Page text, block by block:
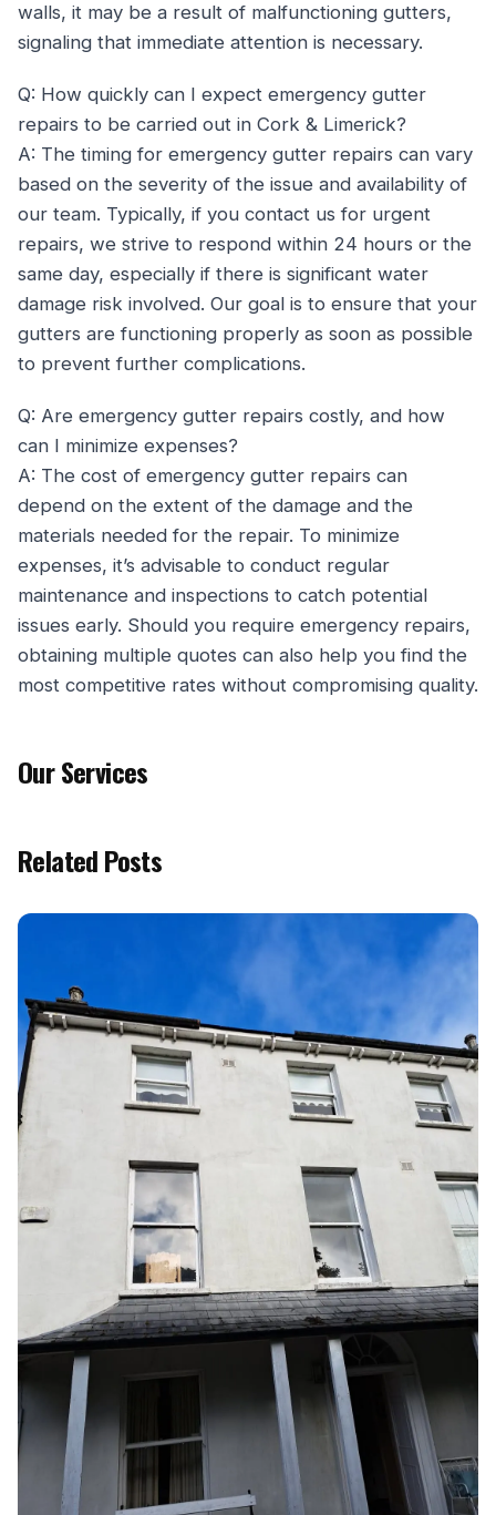
walls, it may be a result of malfunctioning gutters,
signaling that immediate attention is necessary.
Q: How quickly can I expect emergency gutter
repairs to be carried out in Cork & Limerick?
A: The timing for emergency gutter repairs can vary
based on the severity of the issue and availability of
our team. Typically, if you contact us for urgent
repairs, we strive to respond within 24 hours or the
same day, especially if there is significant water
damage risk involved. Our goal is to ensure that your
gutters are functioning properly as soon as possible
to prevent further complications.
Q: Are emergency gutter repairs costly, and how
can I minimize expenses?
A: The cost of emergency gutter repairs can
depend on the extent of the damage and the
materials needed for the repair. To minimize
expenses, it’s advisable to conduct regular
maintenance and inspections to catch potential
issues early. Should you require emergency repairs,
obtaining multiple quotes can also help you find the
most competitive rates without compromising quality.
Our Services
Related Posts